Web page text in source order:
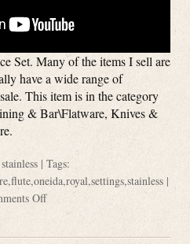
Set. Many of the items I sell are
have a wide range of
This item is in the category
& Bar\Flatware, Knives &
stainless | Tags:
,flute,oneida,royal,settings,stainless|
Off